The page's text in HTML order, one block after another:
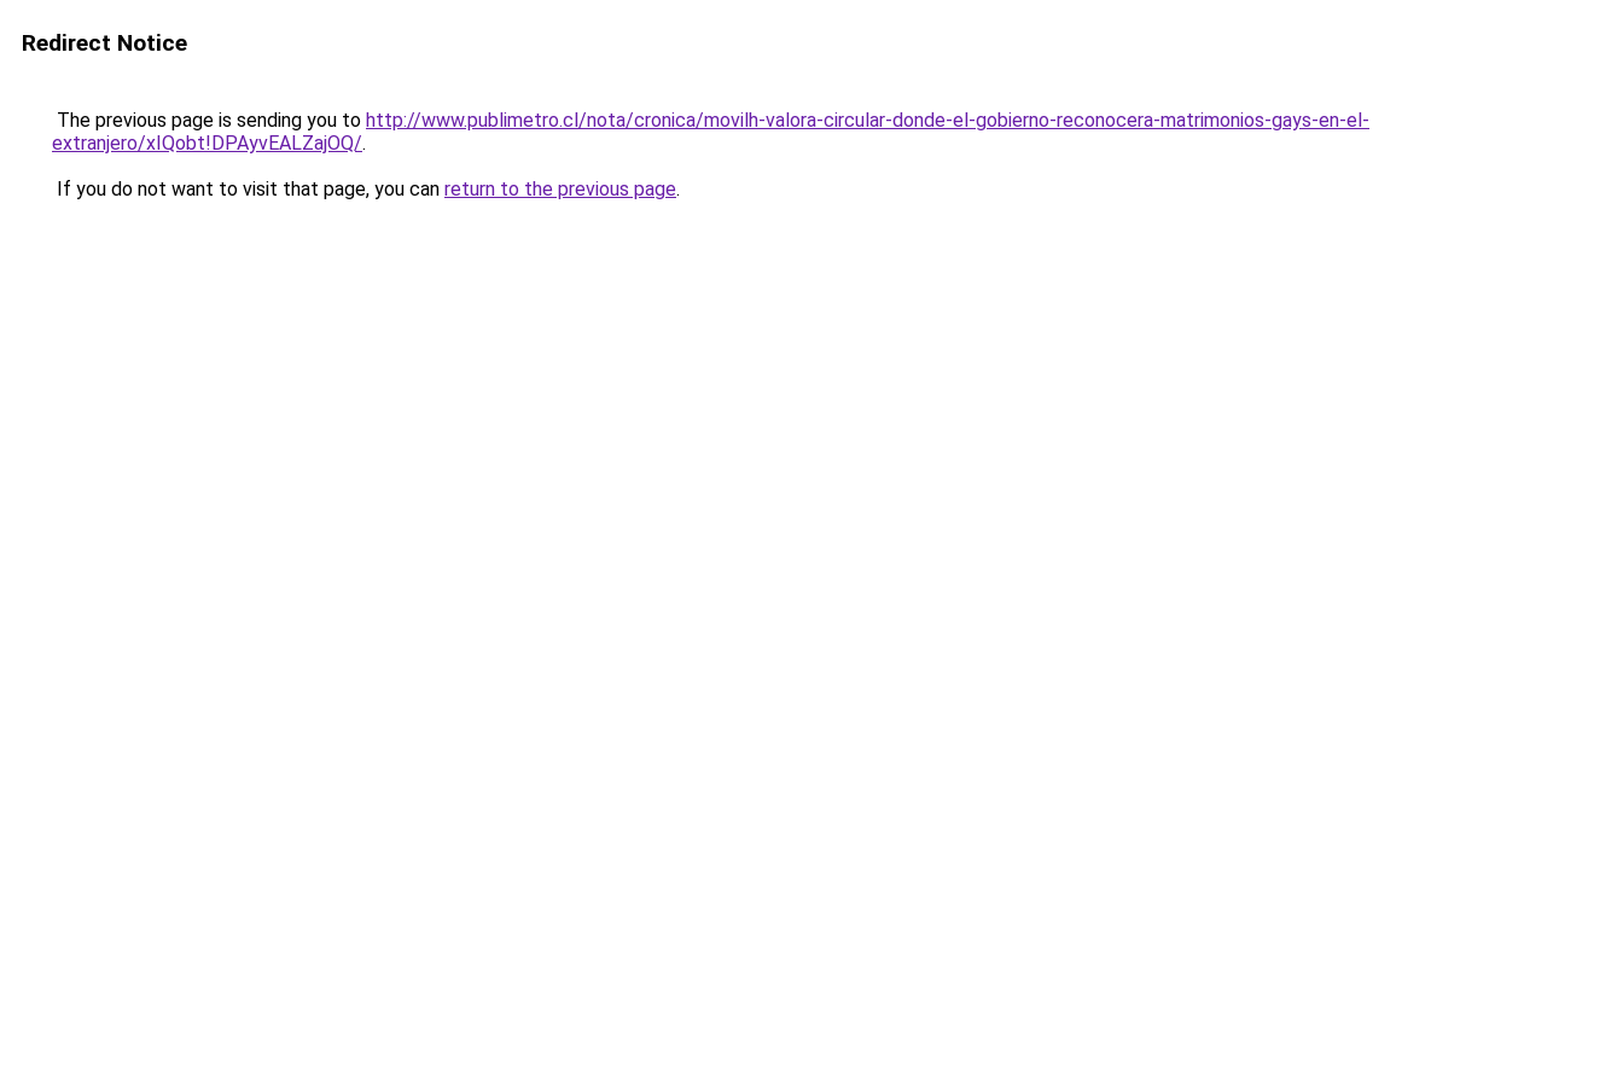
Redirect Notice
The previous page is sending you to http://www.publimetro.cl/nota/cronica/movilh-valora-circular-donde-el-gobierno-reconocera-matrimonios-gays-en-el-
extranjero/xIQobt!DPAyvEALZajOQ/.
If you do not want to visit that page, you can return to the previous page.